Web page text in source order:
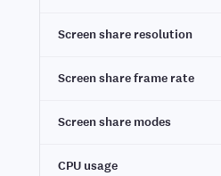
Screen share resolution
Screen share frame rate
Screen share modes
CPU usage